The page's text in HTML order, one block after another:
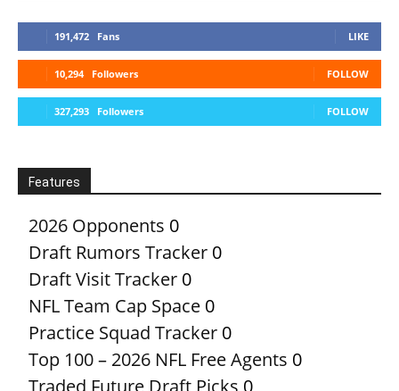
191,472 Fans LIKE
10,294 Followers FOLLOW
327,293 Followers FOLLOW
Features
2026 Opponents 0
Draft Rumors Tracker 0
Draft Visit Tracker 0
NFL Team Cap Space 0
Practice Squad Tracker 0
Top 100 – 2026 NFL Free Agents 0
Traded Future Draft Picks 0